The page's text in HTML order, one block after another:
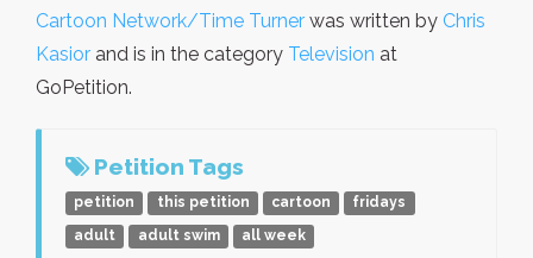
Cartoon Network/Time Turner was written by Chris
Kasior and is in the category Television at
GoPetition.
Petition Tags
petition this petition cartoon
fridays
adult
adult swim all week